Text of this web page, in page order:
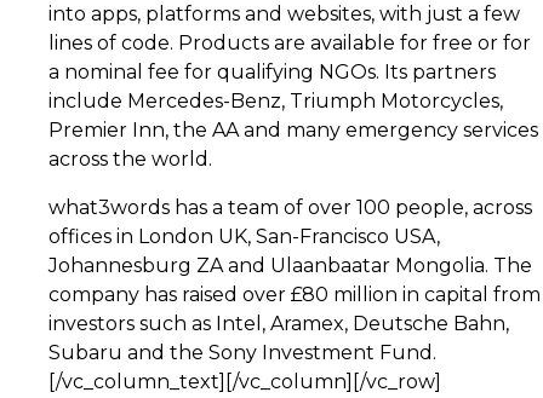
into apps, platforms and websites, with just a few
lines of code. Products are available for free or for
a nominal fee for qualifying NGOs. Its partners
include Mercedes-Benz, Triumph Motorcycles,
Premier Inn, the AA and many emergency services
across the world.
what3words has a team of over 100 people, across
offices in London UK, San-Francisco USA,
Johannesburg ZA and Ulaanbaatar Mongolia. The
company has raised over £80 million in capital from
investors such as Intel, Aramex, Deutsche Bahn,
Subaru and the Sony Investment Fund.
[/vc_column_text][/vc_column][/vc_row]